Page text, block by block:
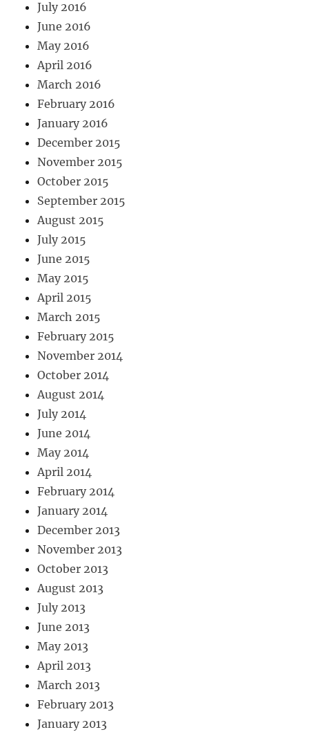
July 2016
June 2016
May 2016
April 2016
March 2016
February 2016
January 2016
December 2015
November 2015
October 2015
September 2015
August 2015
July 2015
June 2015
May 2015
April 2015
March 2015
February 2015
November 2014
October 2014
August 2014
July 2014
June 2014
May 2014
April 2014
February 2014
January 2014
December 2013
November 2013
October 2013
August 2013
July 2013
June 2013
May 2013
April 2013
March 2013
February 2013
January 2013